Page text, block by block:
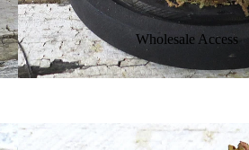
Wholesale Access